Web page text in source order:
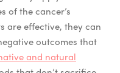
of the cancer’s
are effective, they can
outcomes that
and natural